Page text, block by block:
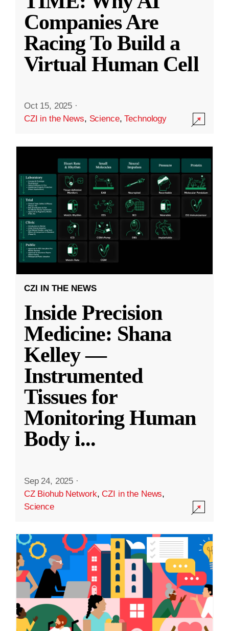
Companies Are
Racing To Build a
Virtual Human Cell
Oct 15, 2025 ·
CZI in the News, Science,Technology
CZI IN THE NEWS
Inside Precision
Medicine: Shana
Kelley —
Instrumented
Tissues for
Monitoring Human
Body i...
Sep 24, 2025 ·
CZ Biohub Network,CZI in the News,
Science